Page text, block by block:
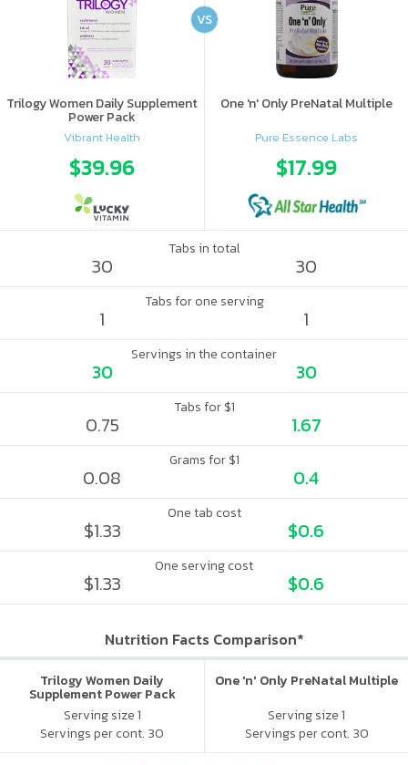
Trilogy Women Daily Supplement
Power Pack
Vibrant Health
$39.96
One 'n' Only PreNatal Multiple
Pure Essence Labs
$17.99
VS
Tabs in total
30 30
Tabs for one serving
1 1
Servings in the container
30 30
Tabs for $1
0.75 1.67
Grams for $1
0.08 0.4
One tab cost
$1.33 $0.6
One serving cost
$1.33 $0.6
Nutrition Facts Comparison*
Trilogy Women Daily
Supplement Power Pack
Serving size 1
Servings per cont. 30
One 'n' Only PreNatal Multiple
Serving size 1
Servings per cont. 30